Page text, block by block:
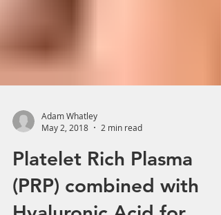
Adam Whatley
May 2, 2018
2 min read
Platelet Rich Plasma